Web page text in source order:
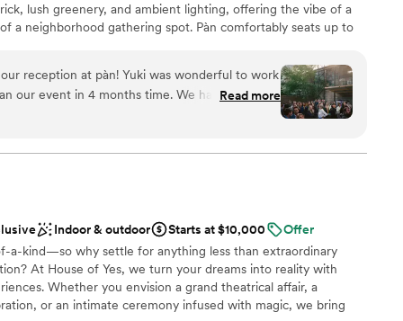
lush greenery, and ambient lighting, offering the vibe of a
a neighborhood gathering spot. Pàn comfortably seats up to
for ceremonies, dinners, or cocktail-style receptions. We offer
with seasonal small plates, natural wines, and heartfelt
a laid-back dinner or a lively celebration, Pàn is a soulful,
day unforgettable.
the night away
reception at pàn! Yuki was wonderful to work
our event in 4 months time. We had 100
amount for a seated dinner with full buyout
compliments from our guests on the food
options), drink menu, and service. The space
decoration, and booking a restaurant where
made planning super easy. Wouldn't change
Read more
Indoor & outdoor Starts at $10,000
Offer
a-kind—so why settle for anything less than extraordinary
At House of Yes, we turn your dreams into reality with
Whether you envision a grand theatrical affair, a
or an intimate ceremony infused with magic, we bring